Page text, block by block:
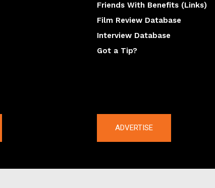
Friends With Benefits (Links)
Film Review Database
Interview Database
Got a Tip?
ADVERTISE